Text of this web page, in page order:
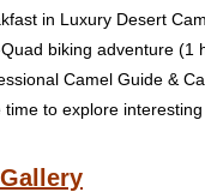
in Luxury Desert
Quad biking adventure (1
Camel Guide &
time to explore